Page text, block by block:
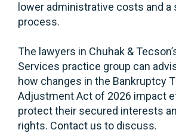
lower administrative costs and a
process.
The lawyers in Chuhak &
Services practice group can
how changes in the Bankruptcy
Adjustment Act of 2026 impact
protect their secured interests
rights. Contact us to discuss.